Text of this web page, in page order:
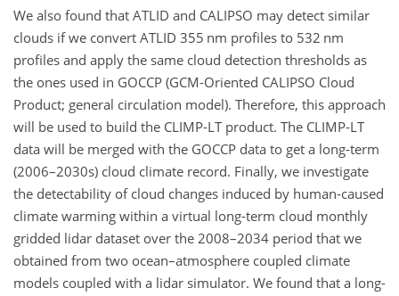
We also found that ATLID and CALIPSO may detect similar
clouds if we convert ATLID 355 nm profiles to 532 nm
profiles and apply the same cloud detection thresholds as
the ones used in GOCCP (GCM-Oriented CALIPSO Cloud
Product; general circulation model). Therefore, this approach
will be used to build the CLIMP-LT product. The CLIMP-LT
data will be merged with the GOCCP data to get a long-term
(2006–2030s) cloud climate record. Finally, we investigate
the detectability of cloud changes induced by human-caused
climate warming within a virtual long-term cloud monthly
gridded lidar dataset over the 2008–2034 period that we
obtained from two ocean–atmosphere coupled climate
models coupled with a lidar simulator. We found that a long-